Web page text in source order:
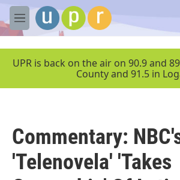
Skip to main content
M
e
UPR is back on the air on 90.9 and
County and 91.5 in
Commentary:
'Telenovela' 'Takes